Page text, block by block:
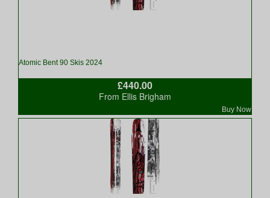
Atomic Bent 90 Skis 2024
£440.00
Buy Now
From Ellis Brigham